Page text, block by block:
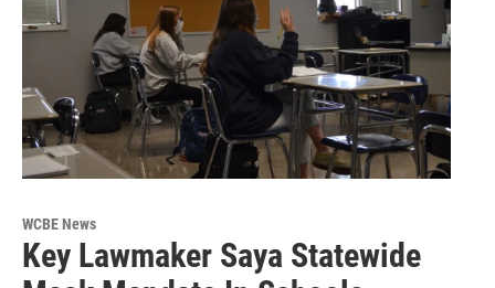
WCBE News
Key Lawmaker Saya Statewide